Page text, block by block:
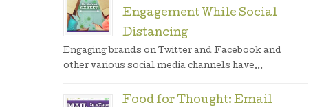
Engagement While Social
Distancing
Engaging brands on Twitter and Facebook and
other various social media channels have...
Food for Thought: Email